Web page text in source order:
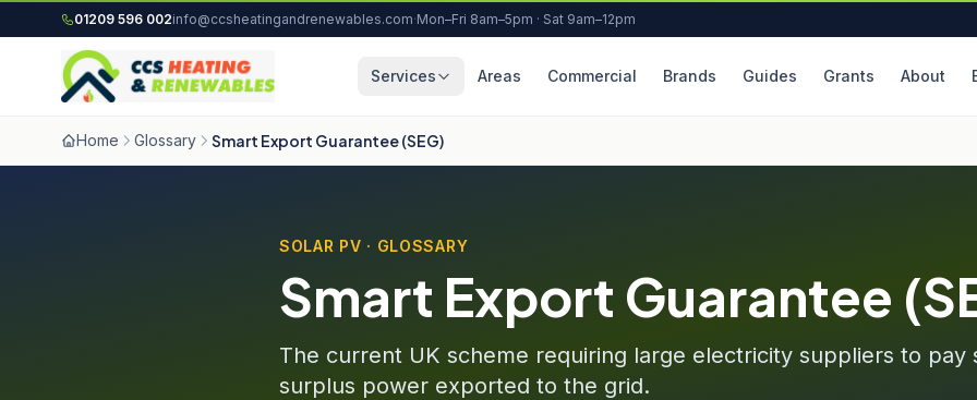
Skip to content
01209 596 002info@ccsheatingandrenewables.com·Mon–Fri 8am–5pm · Sat 9am–12pm
Services Areas Commercial Brands Guides Grants About
Home Glossary Smart Export Guarantee (SEG)
SOLAR PV · GLOSSARY
Smart Export Guarantee
The current UK scheme requiring large electricity suppliers to pay
surplus power exported to the grid.